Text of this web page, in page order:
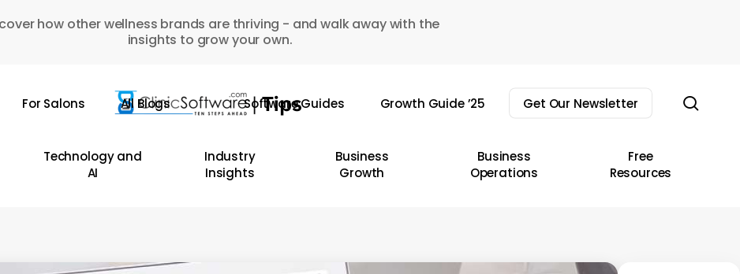
how other wellness brands are thriving - and walk away with the
insights to grow your own.
For Salons All Blogs Software Guides Growth Guide ’25 Get Our Newsletter
Technology and
AI
Industry
Insights
Business
Growth
Business
Operations
Free
Resources